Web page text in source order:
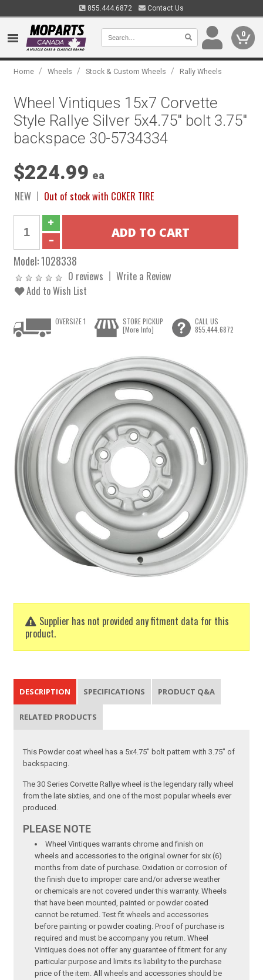
855.444.6872 Contact Us
0
Home / Wheels / Stock & Custom Wheels / Rally Wheels
Wheel Vintiques 15x7 Corvette
Style Rallye Silver 5x4.75" bolt 3.75"
backspace 30-5734334
$224.99 ea
NEW Out of stock with COKER TIRE
Model:1028338
0 reviews
Write a Review
Add to Wish List
Supplier has not provided any fitment data for this
product.
OVERSIZE 1
STORE PICKUP
[More Info]
CALL US
855.444.6872
DESCRIPTION SPECIFICATIONS PRODUCT Q&A
RELATED PRODUCTS
This Powder coat wheel has a 5x4.75" bolt pattern with 3.75" of
backspacing.
The 30 Series Corvette Rallye wheel is the legendary rally wheel
from the late sixties, and one of the most popular wheels ever
produced.
PLEASE NOTE
Wheel Vintiques warrants chrome and finish on
wheels and accessories to the original owner for six (6)
months from date of purchase. Oxidation or corrosion of
the finish due to improper care and/or adverse weather
or chemicals are not covered under this warranty. Wheels
that have been mounted, painted or powder coated
cannot be returned. Test fit wheels and accessories
before painting or powder coating. Proof of purchase is
required and must be accompany you return. Wheel
Vintiques does not offer any guarantee of fitment for any
particular purpose and limits its liability to the purchase
price of the item. All wheels and accessories should be